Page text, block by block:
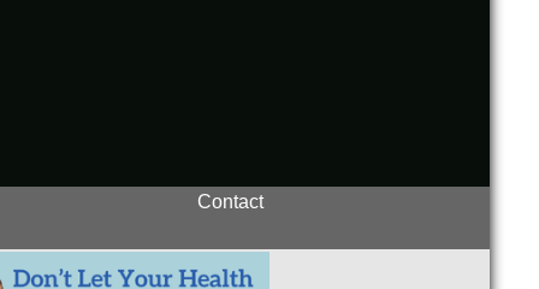
Contact